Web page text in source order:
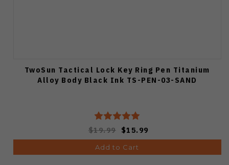
TwoSun Tactical Lock Key Ring Pen Titanium
Alloy Body Black Ink TS-PEN-03-SAND
$19.99 $15.99
Add to Cart